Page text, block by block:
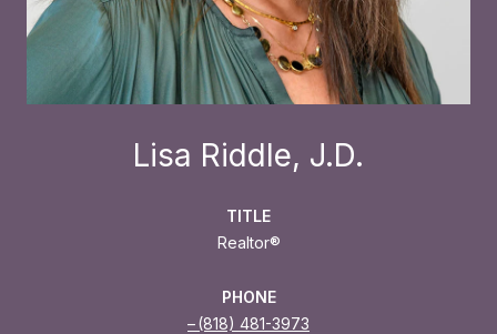
Lisa Riddle, J.D.
TITLE
Realtor®
PHONE
(818) 481-3973